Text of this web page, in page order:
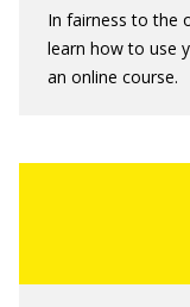
In fairness to the
learn how to use
an online course.